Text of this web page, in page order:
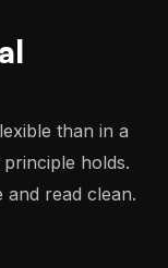
than in a
holds.
read clean.